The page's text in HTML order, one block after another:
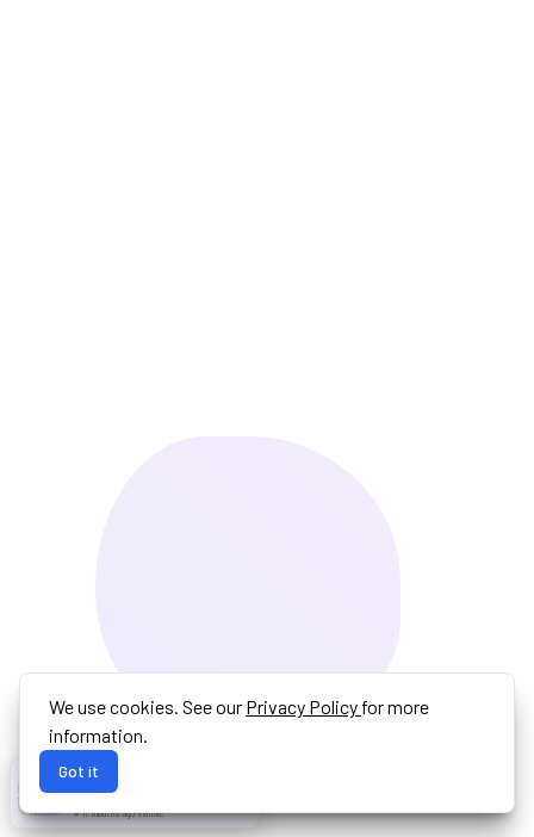
We use cookies. See our Privacy Policy for more
information.
Got it